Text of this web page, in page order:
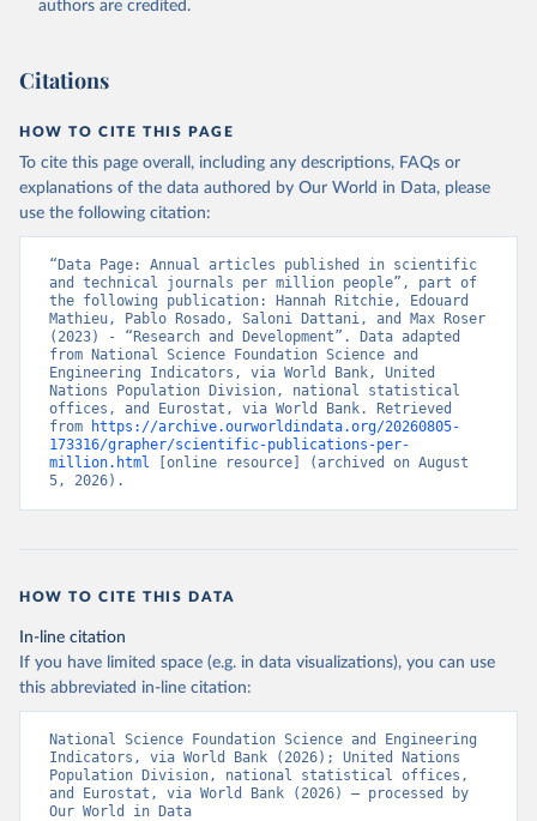
uri: https://ec.europa.eu/eurostat/data/database?
https://unstats.un.org
(https://data.worldbank.org/indicator/SP.POP.TOTL
World Development Indicators - World Bank (2026).
Accessed on 2026-07-27.
authors are credited.
Citations
HOW TO CITE THIS PAGE
To cite this page overall, including any descriptions, FAQs or
explanations of the data authored by Our World in Data, please
use the following citation:
“Data Page: Annual articles published in scientific
and technical journals per million people”, part of
the following publication: Hannah Ritchie, Edouard
Mathieu, Pablo Rosado, Saloni Dattani, and Max Roser
(2023) - “Research and Development”. Data adapted
from National Science Foundation Science and
Engineering Indicators, via World Bank, United
Nations Population Division, national statistical
offices, and Eurostat, via World Bank. Retrieved
from
https://archive.ourworldindata.org/20260805-
173316/grapher/scientific-publications-per-
million.html [online resource] (archived on August
5, 2026).
HOW TO CITE THIS DATA
In-line citation
If you have limited space (e.g. in data visualizations), you can use
this abbreviated in-line citation:
National Science Foundation Science and Engineering
Indicators, via World Bank (2026); United Nations
Population Division, national statistical offices,
and Eurostat, via World Bank (2026) – processed by
Our World in Data